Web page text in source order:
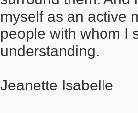
Now I can sort of
are able to spend
cave somewhere.
If this is a
myself as an active
people with whom I
understanding.
Jeanette Isabelle